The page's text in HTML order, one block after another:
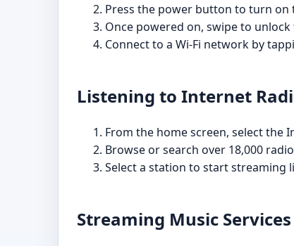
Press the power button to turn on
Once powered on, swipe to
Connect to a Wi-Fi network by
Listening to Internet
From the home screen, select the
Browse or search over 18,000
Select a station to start streaming
Streaming Music Services